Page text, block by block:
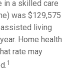
in a skilled care
was $129,575
assisted living
Home health
rate may
1